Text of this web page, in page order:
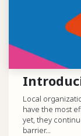
Local
have the most
yet, they
barrier...